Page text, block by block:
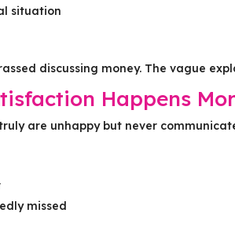
situation
discussing money. The vague
Happens
are unhappy but never
missed